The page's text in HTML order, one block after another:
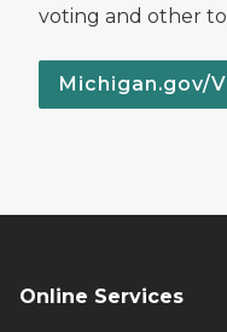
voting and other
Michigan.gov/
Online Services